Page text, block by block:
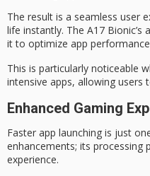
The result is a seamless user
life instantly. The A17
it to optimize app
This is particularly noticeable
intensive apps, allowing users
Enhanced Gaming
Faster app launching is just
enhancements; its processing
experience.